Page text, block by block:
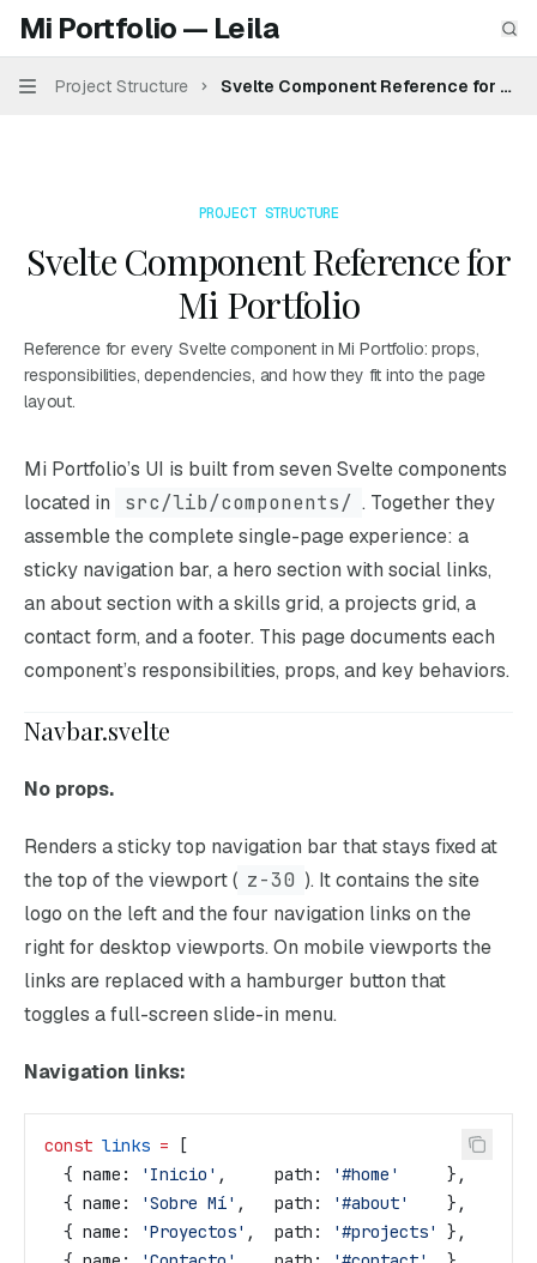
Skip to main content
Mi Portfolio — Leila home page
Mi Portfolio — Leila
Navigation
Project Structure Svelte Component Reference for Mi
PROJECT STRUCTURE
Svelte Component Reference for
Mi Portfolio
Reference for every Svelte component in Mi Portfolio: props,
responsibilities, dependencies, and how they fit into the page
layout.
Documentation Index
Fetch the complete documentation index at:https://
Use this file to discover all available pages before
Mi Portfolio’s UI is built from seven Svelte components
located in
src/lib/components/ . Together they
assemble the complete single-page experience: a
sticky navigation bar, a hero section with social links,
an about section with a skills grid, a projects grid, a
contact form, and a footer. This page documents each
component’s responsibilities, props, and key behaviors.
Navbar.svelte
No props.
Renders a sticky top navigation bar that stays fixed at
the top of the viewport ( z-30 ). It contains the site
logo on the left and the four navigation links on the
right for desktop viewports. On mobile viewports the
links are replaced with a hamburger button that
toggles a full-screen slide-in menu.
Navigation links:
const links = [
  {
name: 'Inicio' , path: '#home'
     },
  {
name: 'Sobre Mí' , path: '#about'
    },
  {
name: 'Proyectos' , path: '#projects'
},